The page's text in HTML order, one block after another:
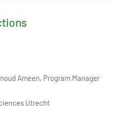
Ameen, Program Manager
Utrecht